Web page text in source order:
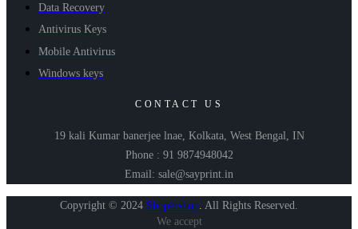
Data Recovery
Antivirus Keys
Mobile Antivirus
Windows keys
CONTACT US
19 kali Kumar banerjee lnae, Kolkata, West Bengal, IN
Phone : 91 9874948042
Email: sale@sayprint.in
Copyright © 2024 Shopershop. All Rights Reserved.
We accept